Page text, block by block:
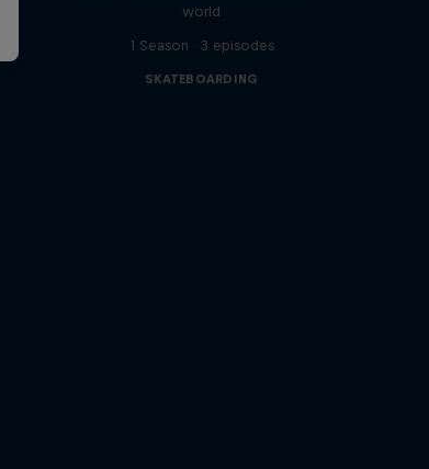
world
1 Season · 3 episodes
SKATEBOARDING